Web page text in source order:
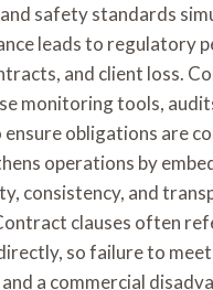
safety standards
leads to regulatory
and client loss.
monitoring tools,
obligations are
operations by
consistency, and
clauses often
so failure to
a commercial